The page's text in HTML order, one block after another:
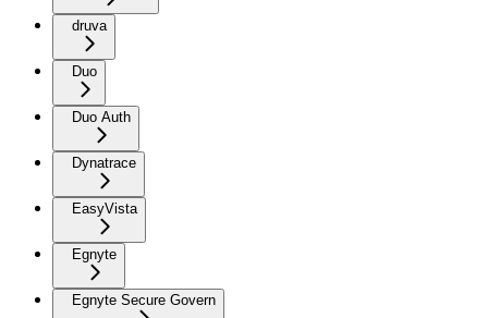
druva
Duo
Duo Auth
Dynatrace
EasyVista
Egnyte
Egnyte Secure Govern